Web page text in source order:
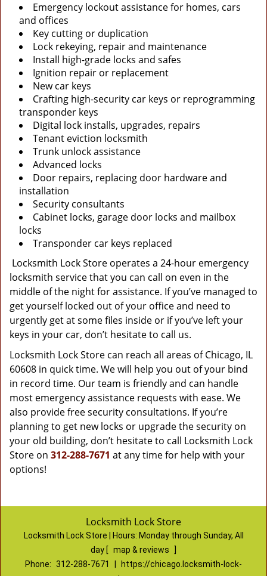
Emergency lockout assistance for homes, cars
and offices
Key cutting or duplication
Lock rekeying, repair and maintenance
Install high-grade locks and safes
Ignition repair or replacement
New car keys
Crafting high-security car keys or reprogramming
transponder keys
Digital lock installs, upgrades, repairs
Tenant eviction locksmith
Trunk unlock assistance
Advanced locks
Door repairs, replacing door hardware and
installation
Security consultants
Cabinet locks, garage door locks and mailbox
locks
Transponder car keys replaced
Locksmith Lock Store operates a 24-hour emergency
locksmith service that you can call on even in the
middle of the night for assistance. If you’ve managed to
get yourself locked out of your office and need to
urgently get at some files inside or if you’ve left your
keys in your car, don’t hesitate to call us.
Locksmith Lock Store can reach all areas of Chicago, IL
60608 in quick time. We will help you out of your bind
in record time. Our team is friendly and can handle
most emergency assistance requests with ease. We
also provide free security consultations. If you’re
planning to get new locks or upgrade the security on
your old building, don’t hesitate to call Locksmith Lock
Store on 312-288-7671 at any time for help with your
options!
Locksmith Lock Store
Locksmith Lock Store | Hours: Monday through Sunday, All
day [ map & reviews
Phone: 312-288-7671
https://chicago.locksmith-lock-